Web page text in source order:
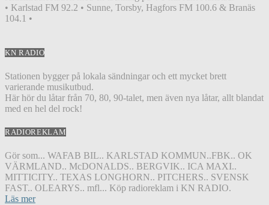
• Karlstad FM 92.2 • Sunne, Torsby, Hagfors FM 100.6 & Branäs
104.1 •
KN RADIO
Stationen bygger på lokala sändningar och ett mycket brett
varierande musikutbud.
Här hör du låtar från 70, 80, 90-talet, men även nya låtar, allt blandat
med en hel del rock!
RADIOREKLAM
Gör som... WAFAB BIL.. KARLSTAD KOMMUN..FBK.. OK
VÄRMLAND.. McDONALDS.. BERGVIK.. ICA MAXI..
MITTICITY.. TEXAS LONGHORN.. PITCHERS.. SVENSK
FAST.. OLEARYS.. mfl... Köp radioreklam i KN RADIO.
Läs mer